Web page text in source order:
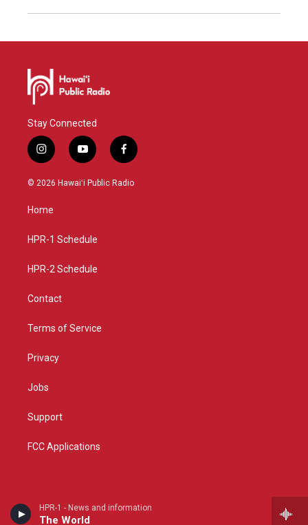
HPR-1 - News and information
The World
Stay Connected
i
n
s
g
a
y
o
u
f
a
c
© 2026 Hawaiʻi Public Radio
Home
HPR-1 Schedule
HPR-2 Schedule
Contact
Terms of Service
Privacy
Jobs
Support
FCC Applications